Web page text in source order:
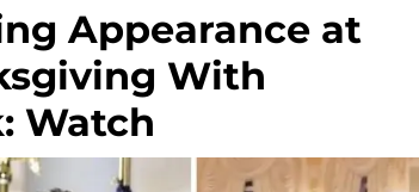
Appearance at
With
Watch